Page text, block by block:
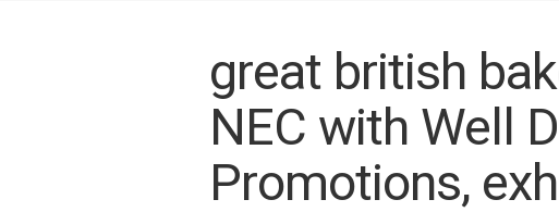
great british
NEC with Well
Promotions,